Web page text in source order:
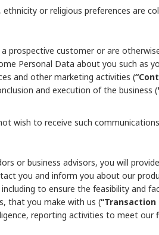
or religious preferences are
customer or are
Personal Data about you such as
and other marketing activities (
and execution of the business (
wish to receive such
or business advisors, you will
you and inform you about our
to ensure the feasibility and
that you make with us (“Transaction
reporting activities to meet